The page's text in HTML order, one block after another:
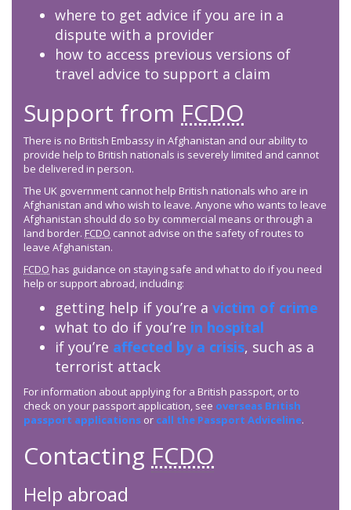
where to get advice if you are in a
dispute with a provider
how to access previous versions of
travel advice to support a claim
Support from FCDO
There is no British Embassy in Afghanistan and our ability to
provide help to British nationals is severely limited and cannot
be delivered in person.
The UK government cannot help British nationals who are in
Afghanistan and who wish to leave. Anyone who wants to leave
Afghanistan should do so by commercial means or through a
land border. FCDO cannot advise on the safety of routes to
leave Afghanistan.
FCDO has guidance on staying safe and what to do if you need
help or support abroad, including:
getting help if you’re a victim of crime
what to do if you’re in hospital
if you’re affected by a crisis, such as a
terrorist attack
For information about applying for a British passport, or to
check on your passport application, see overseas British
passport applications or call the Passport Adviceline.
Contacting FCDO
Help abroad